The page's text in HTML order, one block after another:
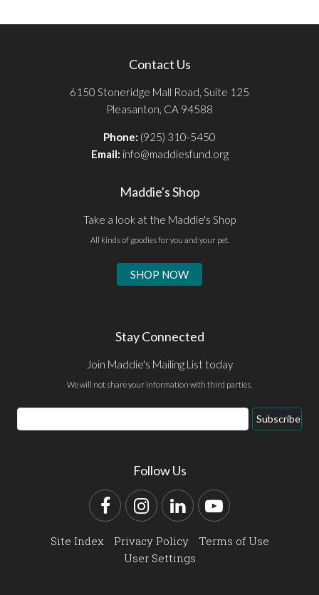
Contact Us
6150 Stoneridge Mall Road, Suite 125
Pleasanton, CA 94588
Phone: (925) 310-5450
Email: info@maddiesfund.org
Maddie's Shop
Take a look at the Maddie's Shop
All kinds of goodies for you and your pet.
SHOP NOW
Stay Connected
Join Maddie's Mailing List today
We will not share your information with third parties.
Email
Address
Subscribe
Follow Us
FacebookInstagram
LinkedInYouTube
Site Index Privacy Policy
Terms of Use
User Settings